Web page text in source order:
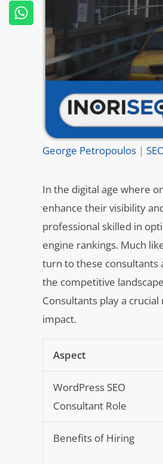
George Petropoulos |
In the digital age where
enhance their visibility
professional skilled in
engine rankings. Much
turn to these consultants
the competitive
Consultants play a
impact.
Aspect
WordPress SEO
Consultant Role
Benefits of Hiring